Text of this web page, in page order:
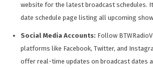
website for the latest broadcast schedules.
date schedule page listing all upcoming
Social Media Accounts: Follow
platforms like Facebook, Twitter, and
offer real-time updates on broadcast dates